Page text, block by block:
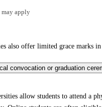
may apply
also offer limited grace marks in
convocation or graduation
allow students to attend a